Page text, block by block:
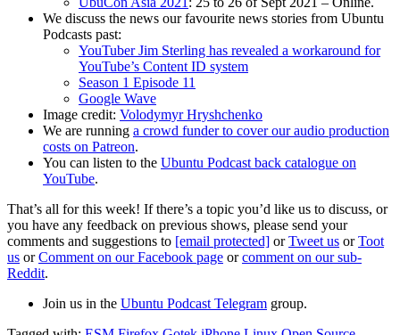
We discuss the news our favourite news stories from Ubuntu
Podcasts past:
YouTuber Jim Sterling has revealed a workaround for
YouTube’s Content ID system
Season 1 Episode 11
Google Wave
Image credit: Volodymyr Hryshchenko
We are running a crowd funder to cover our audio production
costs on Patreon.
You can listen to the Ubuntu Podcast back catalogue on
YouTube.
That’s all for this week! If there’s a topic you’d like us to discuss, or
you have any feedback on previous shows, please send your
comments and suggestions to [email protected] orTweet us orToot
us orComment on our Facebook page orcomment on our sub-
Reddit.
Join us in the Ubuntu Podcast Telegram group.